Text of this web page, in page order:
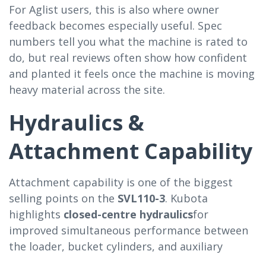
For Aglist users, this is also where owner
feedback becomes especially useful. Spec
numbers tell you what the machine is rated to
do, but real reviews often show how confident
and planted it feels once the machine is moving
heavy material across the site.
Hydraulics &
Attachment Capability
Attachment capability is one of the biggest
selling points on the SVL110-3. Kubota
highlights closed-centre hydraulicsfor
improved simultaneous performance between
the loader, bucket cylinders, and auxiliary